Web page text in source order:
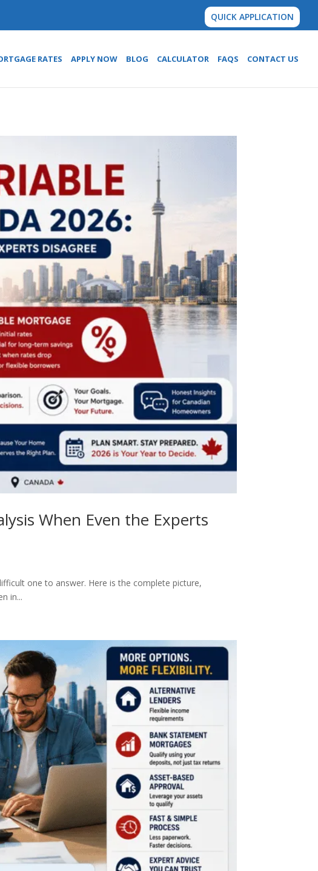
QUICK APPLICATION
RATES APPLY NOW BLOG CALCULATOR FAQS CONTACT US
When Even the Experts
one to answer. Here is the complete picture,
in...